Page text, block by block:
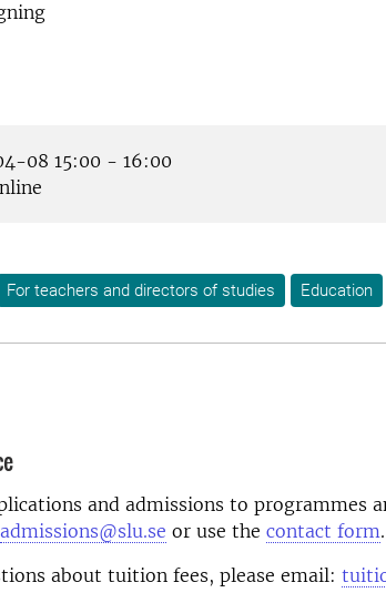
08 15:00 - 16:00
For teachers and directors of studies Education
and admissions to programmes
admissions@slu.se or use the contact form.
about tuition fees, please email: